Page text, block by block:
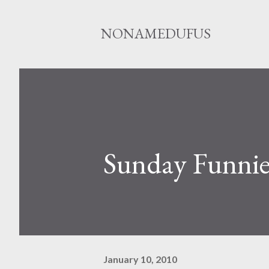
NONAMEDUFUS
Sunday
January 10, 2010